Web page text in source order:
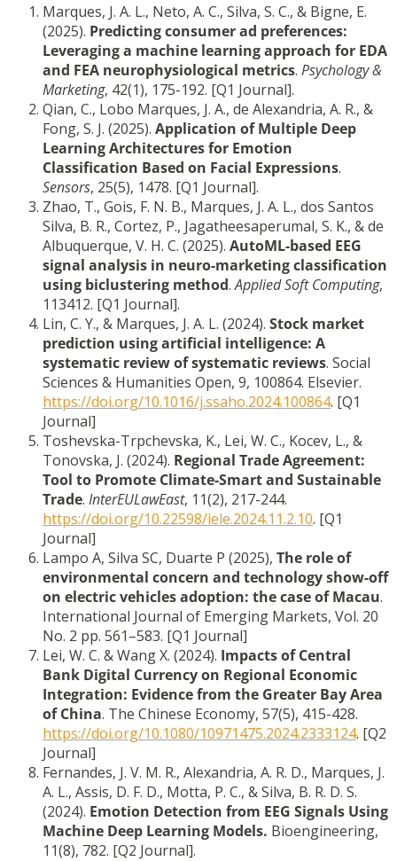
Marques, J. A. L., Neto, A. C., Silva, S. C., & Bigne, E.
(2025). Predicting consumer ad preferences:
Leveraging a machine learning approach for EDA
and FEA neurophysiological metrics. Psychology &
Marketing, 42(1), 175-192. [Q1 Journal].
Qian, C., Lobo Marques, J. A., de Alexandria, A. R., &
Fong, S. J. (2025). Application of Multiple Deep
Learning Architectures for Emotion
Classification Based on Facial Expressions.
Sensors, 25(5), 1478. [Q1 Journal].
Zhao, T., Gois, F. N. B., Marques, J. A. L., dos Santos
Silva, B. R., Cortez, P., Jagatheesaperumal, S. K., & de
Albuquerque, V. H. C. (2025). AutoML-based EEG
signal analysis in neuro-marketing classification
using biclustering method.Applied Soft Computing,
113412. [Q1 Journal].
Lin, C. Y., & Marques, J. A. L. (2024). Stock market
prediction using artificial intelligence: A
systematic review of systematic reviews. Social
Sciences & Humanities Open, 9, 100864. Elsevier.
https://doi.org/10.1016/j.ssaho.2024.100864. [Q1
Journal]
Toshevska-Trpchevska, K., Lei, W. C., Kocev, L., &
Tonovska, J. (2024). Regional Trade Agreement:
Tool to Promote Climate-Smart and Sustainable
Trade. InterEULawEast, 11(2), 217-244.
https://doi.org/10.22598/iele.2024.11.2.10. [Q1
Journal]
Lampo A, Silva SC, Duarte P (2025), The role of
environmental concern and technology show-off
on electric vehicles adoption: the case of Macau.
International Journal of Emerging Markets, Vol. 20
No. 2 pp. 561–583. [Q1 Journal]
Lei, W. C. & Wang X. (2024). Impacts of Central
Bank Digital Currency on Regional Economic
Integration: Evidence from the Greater Bay Area
of China. The Chinese Economy, 57(5), 415-428.
https://doi.org/10.1080/10971475.2024.2333124. [Q2
Journal]
Fernandes, J. V. M. R., Alexandria, A. R. D., Marques, J.
A. L., Assis, D. F. D., Motta, P. C., & Silva, B. R. D. S.
(2024). Emotion Detection from EEG Signals Using
Machine Deep Learning Models. Bioengineering,
11(8), 782. [Q2 Journal].